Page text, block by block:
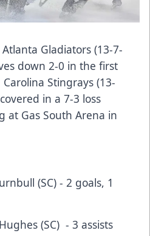
Gladiators (13-7-
down 2-0 in the first
Stingrays (13-
in a 7-3 loss
at Gas South Arena in
(SC) - 2 goals, 1
(SC) - 3 assists